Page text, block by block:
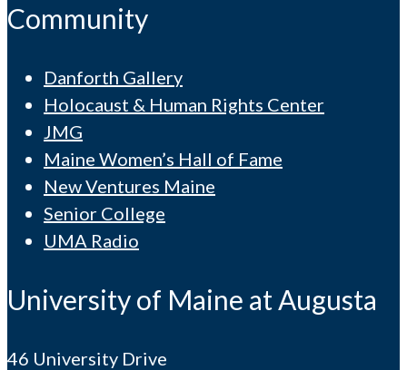
Community
Danforth Gallery
Holocaust & Human Rights Center
JMG
Maine Women’s Hall of Fame
New Ventures Maine
Senior College
UMA Radio
University of Maine at Augusta
46 University Drive